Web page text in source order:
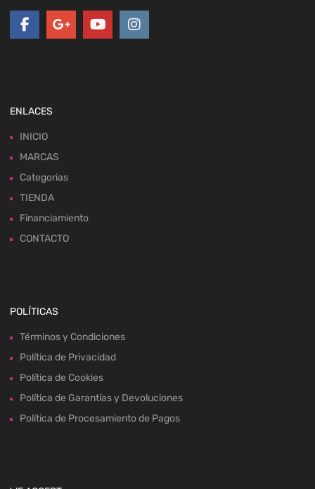
ENLACES
INICIO
MARCAS
Categorias
TIENDA
Financiamiento
CONTACTO
POLÍTICAS
Términos y Condiciones
Política de Privacidad
Política de Cookies
Política de Garantías y Devoluciones
Política de Procesamiento de Pagos